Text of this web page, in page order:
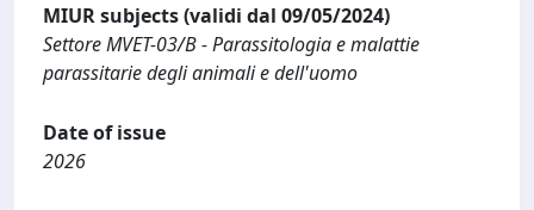
MIUR subjects (validi dal 09/05/2024)
Settore MVET-03/B - Parassitologia e malattie
parassitarie degli animali e dell'uomo
Date of issue
2026